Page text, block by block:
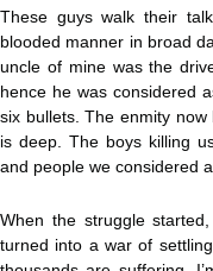
These guys walk their
blooded manner in broad
uncle of mine was the
hence he was considered
six bullets. The enmity
is deep. The boys killing
and people we considered
When the struggle
turned into a war of